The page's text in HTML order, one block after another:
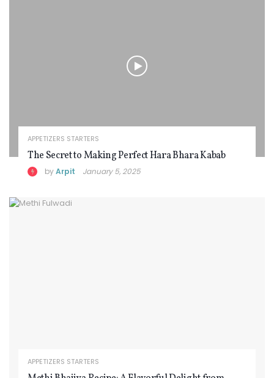
APPETIZERS STARTERS
The Secret to Making Perfect Hara Bhara Kabab
byArpit January 5, 2025
APPETIZERS STARTERS